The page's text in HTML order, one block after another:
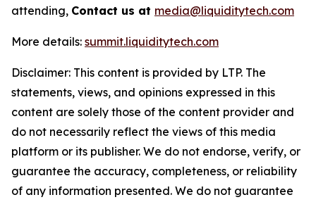
attending, Contact us at media@liquiditytech.com
More details: summit.liquiditytech.com
Disclaimer: This content is provided by LTP. The
statements, views, and opinions expressed in this
content are solely those of the content provider and
do not necessarily reflect the views of this media
platform or its publisher. We do not endorse, verify, or
guarantee the accuracy, completeness, or reliability
of any information presented. We do not guarantee